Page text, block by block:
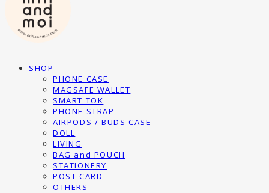
SHOP
PHONE CASE
MAGSAFE WALLET
SMART TOK
PHONE STRAP
AIRPODS / BUDS CASE
DOLL
LIVING
BAG and POUCH
STATIONERY
POST CARD
OTHERS